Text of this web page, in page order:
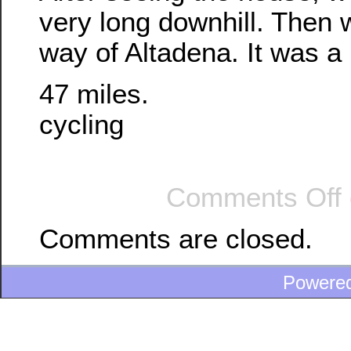
very long downhill. Then
way of Altadena. It was a
47 miles.
cycling
Comments Off
Comments are closed.